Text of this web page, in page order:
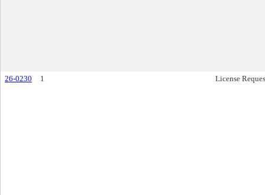
26-0230 1 License